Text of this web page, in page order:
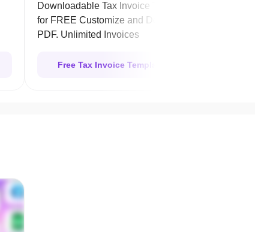
Downloadable Tax Invoice Template
for FREE Customize and Download as
PDF. Unlimited Invoices
Free Tax Invoice Template